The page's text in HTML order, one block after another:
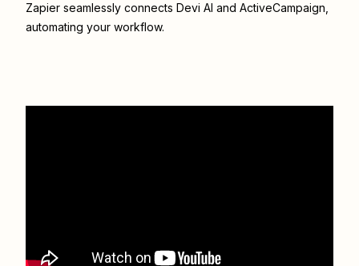
Zapier seamlessly connects Devi AI and ActiveCampaign
automating your workflow.